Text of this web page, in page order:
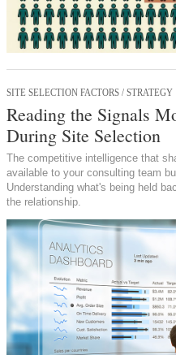
SITE SELECTION FACTORS / STRATEGY
Reading the Signals
During Site Selection
The competitive intelligence that
available to your consulting team
Understanding what's being held
the relationship.